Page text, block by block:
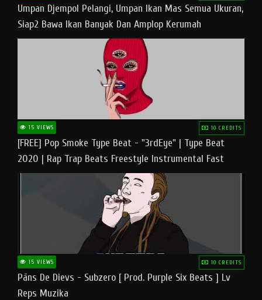
Umpan Djempol Pelangi, Umpan Ikan Mas Semua Ukuran,
Siap2 Bawa Ikan Banyak Dan Amplop Kerumah
15 VIEWS 10 CREDITS
[FREE] Pop Smoke Type Beat - "3rdEye" | Type Beat
2020 | Rap Trap Beats Freestyle Instrumental Fast
15 VIEWS 10 CREDITS
Pāns De Dievs - Subzero [ Prod. Purple Six Beats ] Lv
Reps Muzika